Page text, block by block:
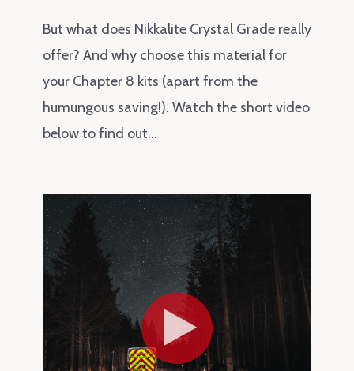
But what does Nikkalite Crystal Grade really
offer? And why choose this material for
your Chapter 8 kits (apart from the
humungous saving!). Watch the short video
below to find out…